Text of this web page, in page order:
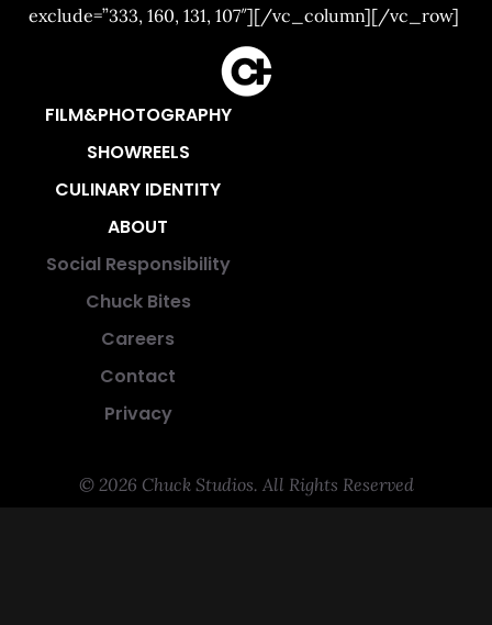
exclude=”333, 160, 131, 107″][/vc_column][/vc_row]
FILM&PHOTOGRAPHY
SHOWREELS
CULINARY IDENTITY
ABOUT
Social Responsibility
Chuck Bites
Careers
Contact
Privacy
© 2026 Chuck Studios. All Rights Reserved